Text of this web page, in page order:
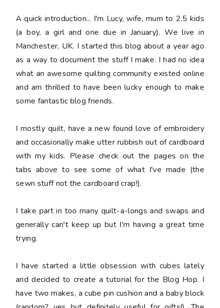
A quick introduction... I'm Lucy, wife, mum to 2.5 kids
(a boy, a girl and one due in January). We live in
Manchester, UK. I started this blog about a year ago
as a way to document the stuff I make. I had no idea
what an awesome quilting community existed online
and am thrilled to have been lucky enough to make
some fantastic blog friends.
I mostly quilt, have a new found love of embroidery
and occasionally make utter rubbish out of cardboard
with my kids. Please check out the pages on the
tabs above to see some of what I've made (the
sewn stuff not the cardboard crap!).
I take part in too many quilt-a-longs and swaps and
generally can't keep up but I'm having a great time
trying.
I have started a little obsession with cubes lately
and decided to create a tutorial for the Blog Hop. I
have two makes, a cube pin cushion and a baby block